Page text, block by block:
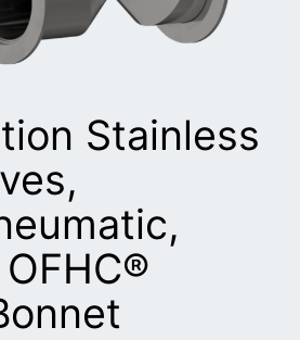
Stainless